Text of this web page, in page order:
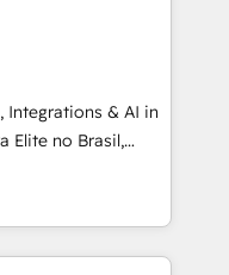
bringing together
over forty years
Service
• Web-design on
Integrations & AI in
em crescimento
automações e
garantir visibilidade
-------